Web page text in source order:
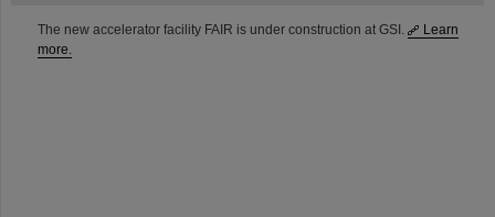
The new accelerator facility FAIR is under construction at GSI.
Learn
more.